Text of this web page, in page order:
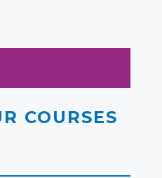
COURSES